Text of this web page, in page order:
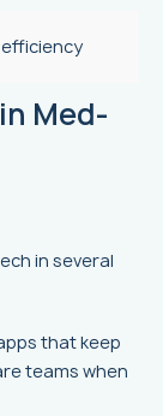
Med-
in several
that keep
teams when